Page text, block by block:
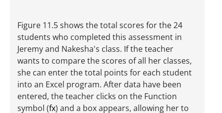
Figure 11.5 shows the total scores for the 24
students who completed this assessment in
Jeremy and Nakesha's class. If the teacher
wants to compare the scores of all her classes,
she can enter the total points for each student
into an Excel program. After data have been
entered, the teacher clicks on the Function
symbol (fx) and a box appears, allowing her to